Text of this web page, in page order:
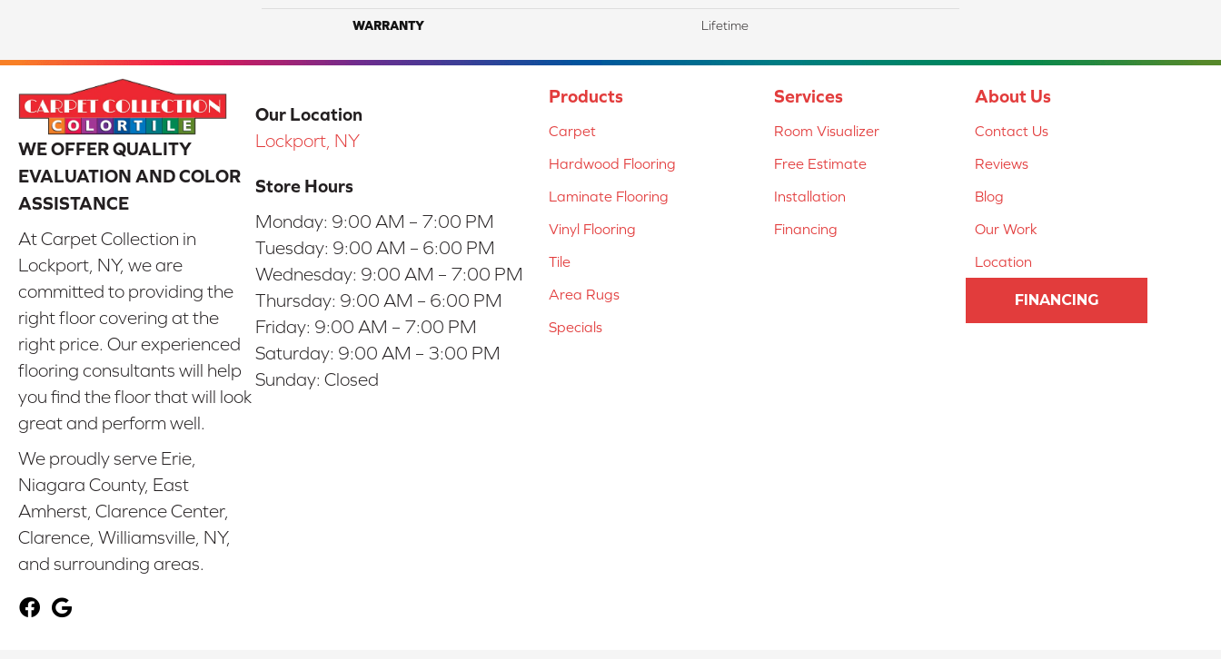
WARRANTY Lifetime
WE OFFER QUALITY
EVALUATION AND COLOR
ASSISTANCE
At Carpet Collection in
Lockport, NY, we are
committed to providing the
right floor covering at the
right price. Our experienced
flooring consultants will help
you find the floor that will look
great and perform well.
We proudly serve Erie,
Niagara County, East
Amherst, Clarence Center,
Clarence, Williamsville, NY,
and surrounding areas.
Our Location
Lockport, NY
Store Hours
Monday: 9:00 AM – 7:00 PM
Tuesday: 9:00 AM – 6:00 PM
Wednesday: 9:00 AM – 7:00 PM
Thursday: 9:00 AM – 6:00 PM
Friday: 9:00 AM – 7:00 PM
Saturday: 9:00 AM – 3:00 PM
Sunday: Closed
Products
Carpet
Hardwood Flooring
Laminate Flooring
Vinyl Flooring
Tile
Area Rugs
Specials
Services
Room Visualizer
Free Estimate
Installation
Financing
About Us
Contact Us
Reviews
Blog
Our Work
Location
FINANCING